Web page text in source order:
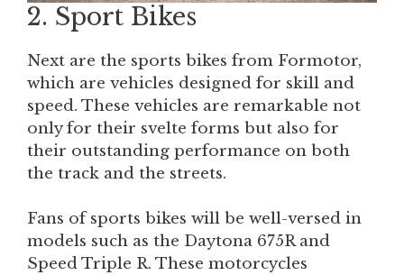
2. Sport Bikes
Next are the sports bikes from Formotor,
which are vehicles designed for skill and
speed. These vehicles are remarkable not
only for their svelte forms but also for
their outstanding performance on both
the track and the streets.
Fans of sports bikes will be well-versed in
models such as the Daytona 675R and
Speed Triple R. These motorcycles